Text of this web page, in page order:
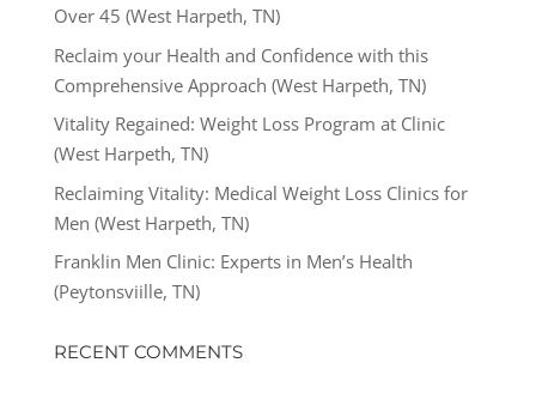
Over 45 (West Harpeth, TN)
Reclaim your Health and Confidence with this
Comprehensive Approach (West Harpeth, TN)
Vitality Regained: Weight Loss Program at Clinic
(West Harpeth, TN)
Reclaiming Vitality: Medical Weight Loss Clinics for
Men (West Harpeth, TN)
Franklin Men Clinic: Experts in Men’s Health
(Peytonsviille, TN)
RECENT COMMENTS